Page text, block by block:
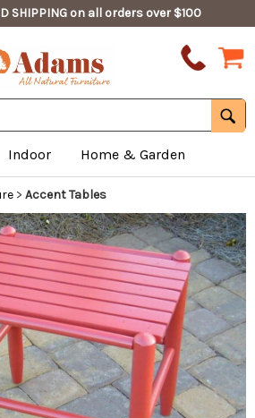
SHIPPING on all orders over $100
Indoor Home & Garden
> Accent Tables